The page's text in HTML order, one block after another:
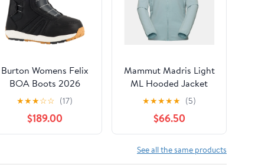
Burton Womens Felix
BOA Boots 2026
★★★☆☆ (17)
$189.00
Mammut Madris Light
ML Hooded Jacket
Women
★★★★★ (5)
$66.50
See all the same products